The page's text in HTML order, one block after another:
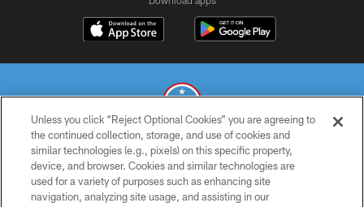
© 2026 THE TENNESSEE TITANS. ALL RIGHTS RESERVED
PRIVACY POLICY
Unless you click “Reject Optional Cookies” you are agreeing to
the continued collection, storage, and use of cookies and
similar technologies (e.g., pixels) on this specific property,
device, and browser. Cookies and similar technologies are
used for a variety of purposes such as enhancing site
navigation, analyzing site usage, and assisting in our